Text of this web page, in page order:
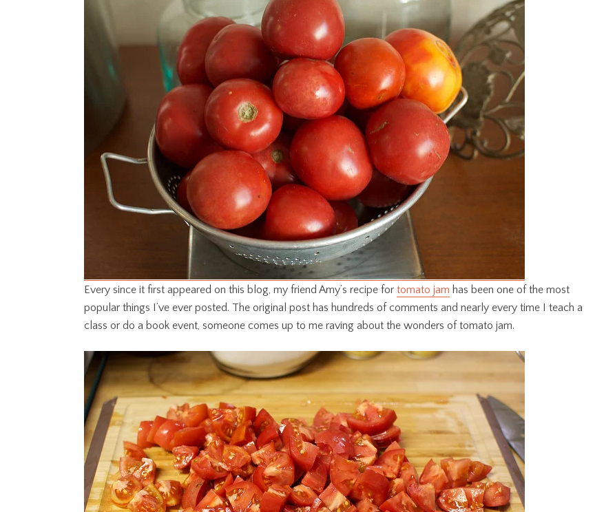
Every since it first appeared on this blog, my friend Amy’s recipe for tomato jam has been one of the most
popular things I’ve ever posted. The original post has hundreds of comments and nearly every time I teach a
class or do a book event, someone comes up to me raving about the wonders of tomato jam.